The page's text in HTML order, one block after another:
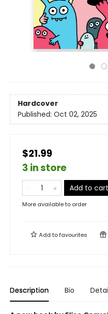
Hardcover
Published: Oct 02, 2025
$21.99
3 in store
Add to cart
More available to order
Add tofavourites
Description Bio